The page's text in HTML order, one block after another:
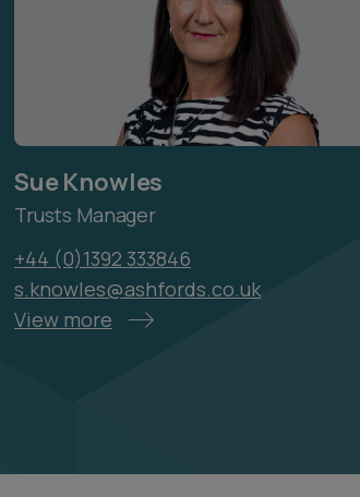
Sue Knowles
Trusts Manager
+44 (0)1392 333846
s.knowles@ashfords.co.uk
View more